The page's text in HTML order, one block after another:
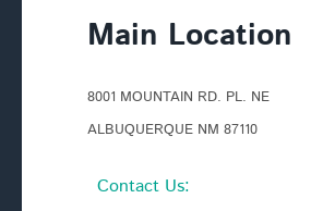
Main Location
8001 MOUNTAIN RD. PL. NE
ALBUQUERQUE NM 87110
Contact Us: